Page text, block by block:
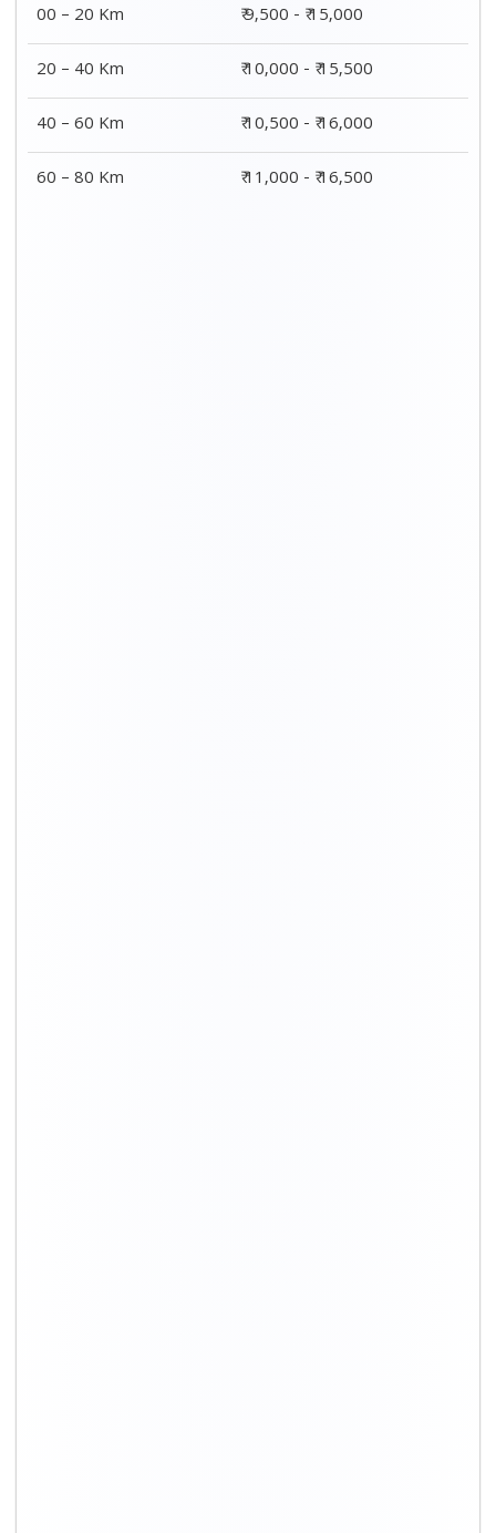
00 – 20 Km
₹ 9,500 - ₹ 15,000
20 – 40 Km
₹ 10,000 - ₹ 15,500
40 – 60 Km
₹ 10,500 - ₹ 16,000
60 – 80 Km
₹ 11,000 - ₹ 16,500